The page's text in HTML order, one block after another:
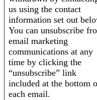
us using the contact
information set out
You can unsubscribe
email marketing
communications at any
time by clicking the
“unsubscribe” link
included at the bottom
each email.